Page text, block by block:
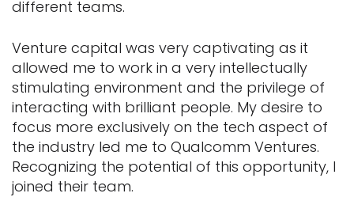
different teams.
Venture capital was very captivating as it
allowed me to work in a very intellectually
stimulating environment and the privilege of
interacting with brilliant people. My desire to
focus more exclusively on the tech aspect of
the industry led me to Qualcomm Ventures.
Recognizing the potential of this opportunity, I
joined their team.